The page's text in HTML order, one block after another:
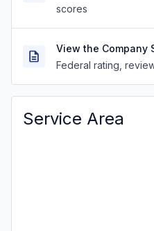
scores
View the Company
Federal rating,
Service Area